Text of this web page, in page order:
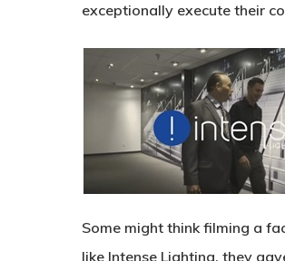
exceptionally execute their
Some might think filming a
like Intense Lighting, they